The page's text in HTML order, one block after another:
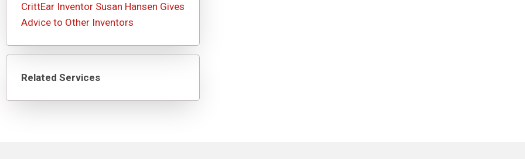
CrittEar Inventor Susan Hansen Gives
Advice to Other Inventors
Related Services